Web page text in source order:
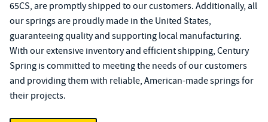
65CS, are promptly shipped to our customers. Additionally, all
our springs are proudly made in the United States,
guaranteeing quality and supporting local manufacturing.
With our extensive inventory and efficient shipping, Century
Spring is committed to meeting the needs of our customers
and providing them with reliable, American-made springs for
their projects.